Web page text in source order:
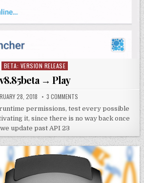
Posted
in
BETA: VERSION RELEASE
v8.85beta → Play
28, 2018 3 COMMENTS
permissions, test every possible
it, since there is no way back once
we update past API 23